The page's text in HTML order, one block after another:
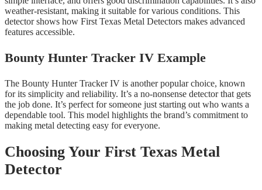
weather-resistant, making it suitable for various conditions. This
detector shows how First Texas Metal Detectors makes advanced
features accessible.
Bounty Hunter Tracker IV Example
The Bounty Hunter Tracker IV is another popular choice, known
for its simplicity and reliability. It’s a no-nonsense detector that gets
the job done. It’s perfect for someone just starting out who wants a
dependable tool. This model highlights the brand’s commitment to
making metal detecting easy for everyone.
Choosing Your First Texas Metal
Detector